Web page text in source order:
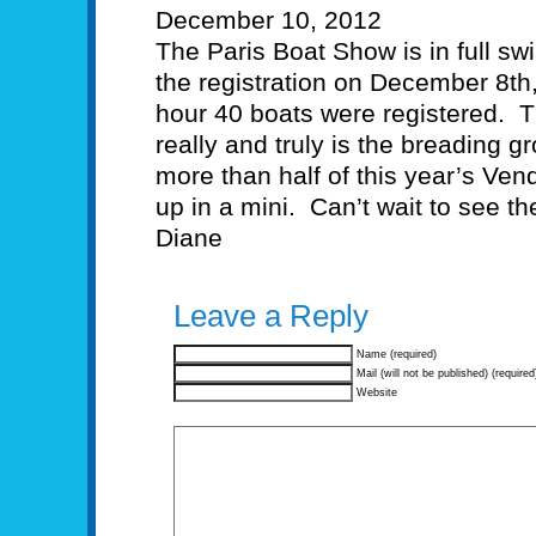
December 10, 2012
The Paris Boat Show is in full
the registration on December
hour 40 boats were registered.
really and truly is the breading
more than half of this year’s
up in a mini. Can’t wait to see
Diane
Leave a Reply
Name (required)
Mail (will not be published)
Website